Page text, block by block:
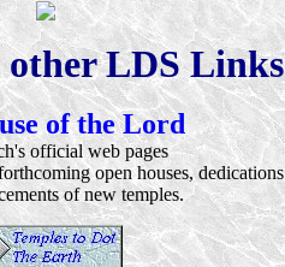
other LDS Links
of the Lord
official web pages
open houses, dedications
of new temples.